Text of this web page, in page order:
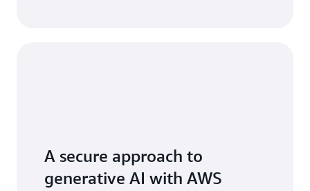
A secure approach to
generative AI with AWS